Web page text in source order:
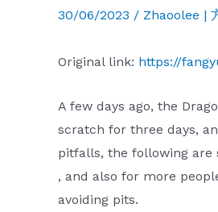
30/06/2023 / Zhaoolee |
Original link: https://
A few days ago, the
scratch for three days,
pitfalls, the following are
, and also for more
avoiding pits.